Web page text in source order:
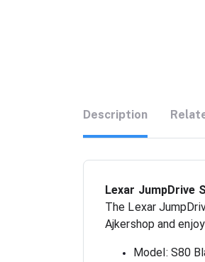
Description
Lexar JumpDrive
The Lexar
Ajkershop and
Model: S80